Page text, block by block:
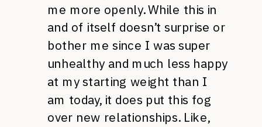
me more openly. While this in
and of itself doesn’t surprise or
bother me since I was super
unhealthy and much less happy
at my starting weight than I
am today, it does put this fog
over new relationships. Like,